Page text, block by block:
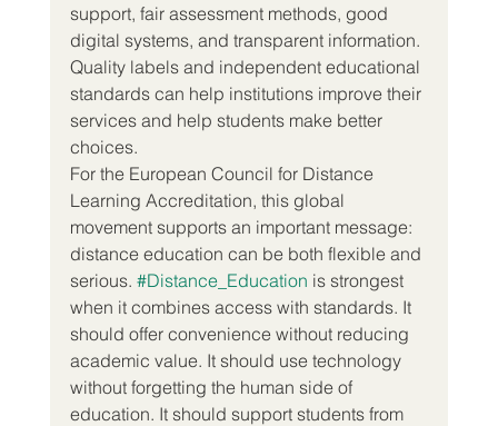
support, fair assessment methods, good
digital systems, and transparent information.
Quality labels and independent educational
standards can help institutions improve their
services and help students make better
choices.
For the European Council for Distance
Learning Accreditation, this global
movement supports an important message:
distance education can be both flexible and
serious. #Distance_Education is strongest
when it combines access with standards. It
should offer convenience without reducing
academic value. It should use technology
without forgetting the human side of
education. It should support students from